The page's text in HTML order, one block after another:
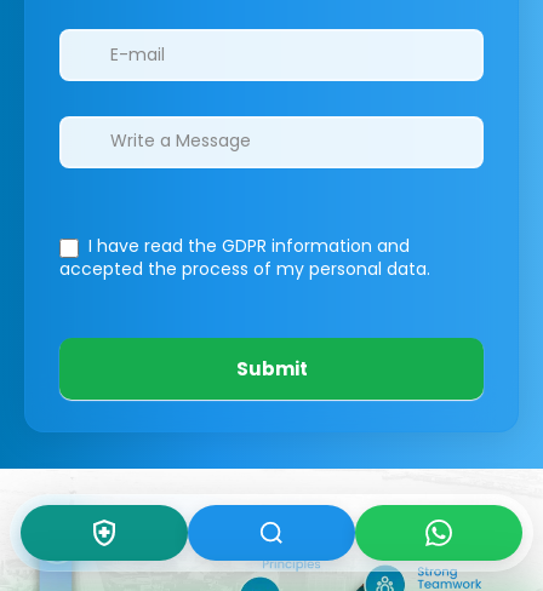
I have read the GDPR information and
accepted the process of my personal data.
Submit